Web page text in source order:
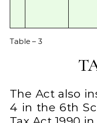
Table – 3
The Act also
4 in the 6th